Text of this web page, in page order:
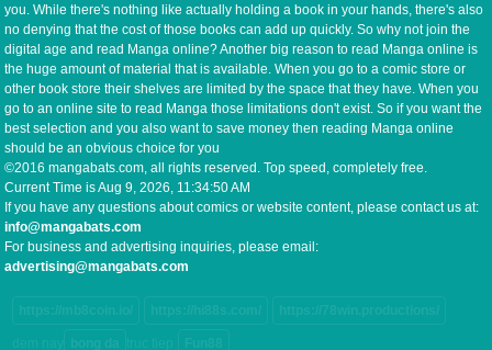
you. While there's nothing like actually holding a book in your hands, there's also
no denying that the cost of those books can add up quickly. So why not join the
digital age and read Manga online? Another big reason to read Manga online is
the huge amount of material that is available. When you go to a comic store or
other book store their shelves are limited by the space that they have. When you
go to an online site to read Manga those limitations don't exist. So if you want the
best selection and you also want to save money then reading Manga online
should be an obvious choice for you
©2016 mangabats.com, all rights reserved. Top speed, completely free.
Current Time isAug 9, 2026, 11:34:51 AM
If you have any questions about comics or website content, please contact us at:
info@mangabats.com
For business and advertising inquiries, please email:
advertising@mangabats.com
https://mb8coin.io/ https://hi88s.com/ https://78win.productions/
dem nay bong da truc tiep Fun88